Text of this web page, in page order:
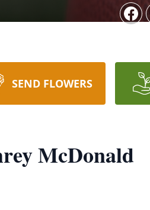
SEND FLOWERS
McDonald